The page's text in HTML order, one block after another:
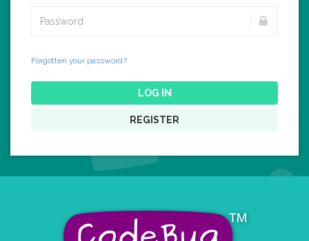
Forgotten your password?
LOG IN
REGISTER